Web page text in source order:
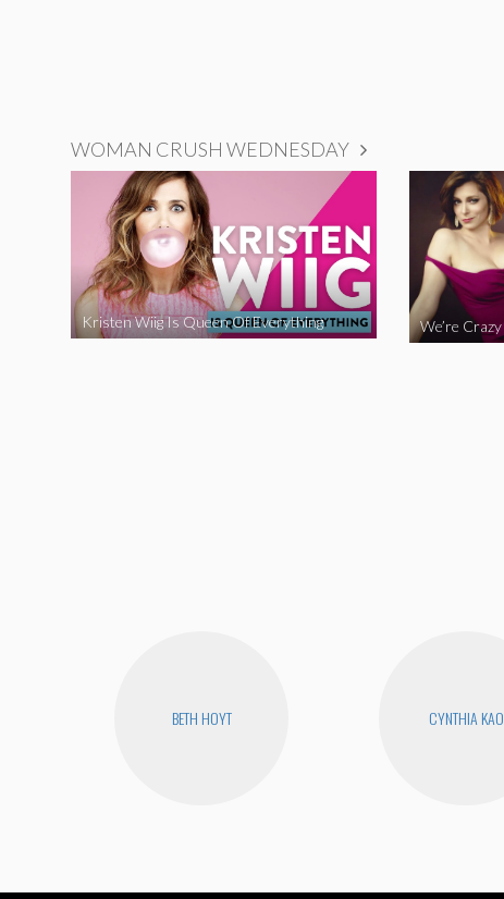
WOMAN CRUSH WEDNESDAY
Kristen Wiig Is Queen Of Everything
BETH HOYT CYNTHIA KAO